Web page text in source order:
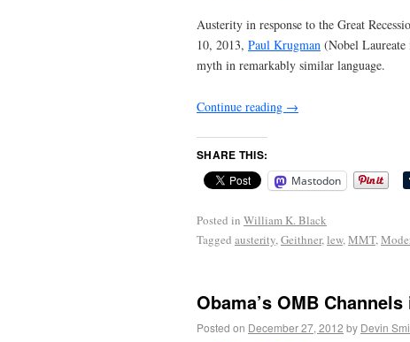
Austerity in response to the Great
10, 2013, Paul Krugman (Nobel
myth in remarkably similar language.
Continue reading →
SHARE THIS:
Mastodon
Posted in William K. Black
Tagged austerity,Geithner,lew,MMT,
Obama’s OMB
Posted on December 27, 2012 by Devin